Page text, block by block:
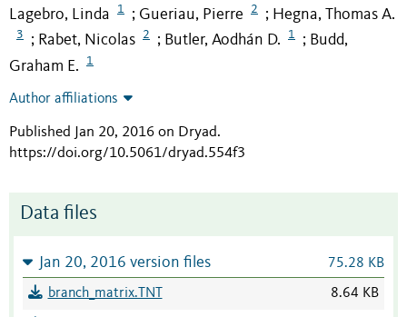
Lagebro, Linda 1 ; Gueriau, Pierre 2 ; Hegna, Thomas A.
3 ; Rabet, Nicolas 2 ; Butler, Aodhán D. 1 ; Budd,
Graham E.
1
Author affiliations
Published Jan 20, 2016 on Dryad.
https://doi.org/10.5061/dryad.554f3
Data files
Jan 20, 2016 version files 75.28 KB
branch_matrix.TNT 8.64 KB